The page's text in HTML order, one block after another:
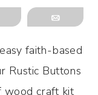
Share Email
faith-based
Rustic Buttons
wood craft kit